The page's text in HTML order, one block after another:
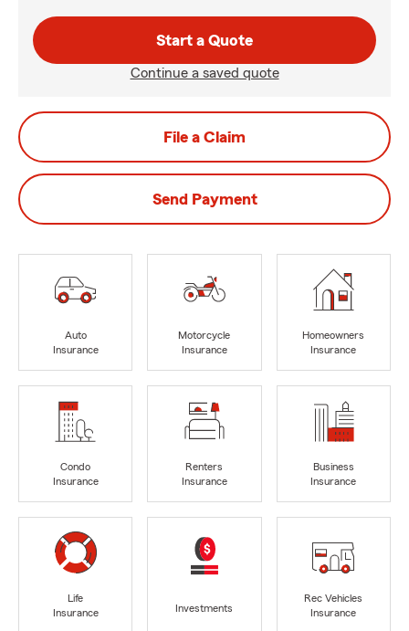
Start a Quote
Continue a saved quote
File a Claim
Send Payment
Auto
Insurance
Motorcycle
Insurance
Homeowners
Insurance
Condo
Insurance
Renters
Insurance
Business
Insurance
Life
Insurance
Investments
Rec Vehicles
Insurance